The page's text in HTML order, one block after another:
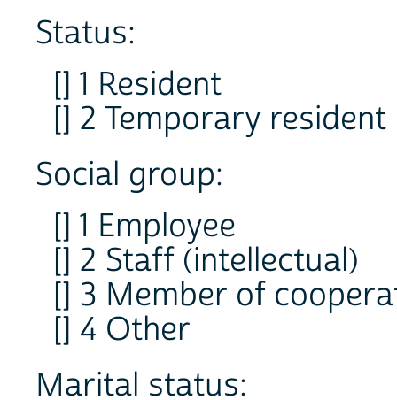
Status:
[] 1 Resident
[] 2 Temporary resident
Social group:
[] 1 Employee
[] 2 Staff (intellectual)
[] 3 Member of
[] 4 Other
Marital status: